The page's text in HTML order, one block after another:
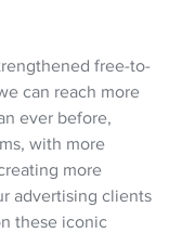
free-to-
can reach more
ever before,
with more
more
advertising clients
these iconic